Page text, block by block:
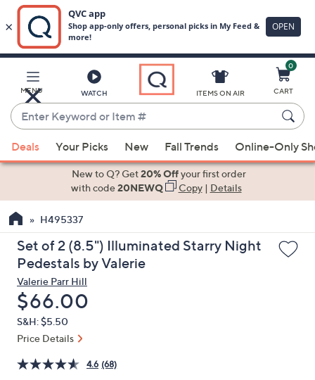
Main
Content
MENU WATCH
Enter
Keyword
or
Item
suggestions
the
up
and
arrow
keys
or
swipe
left
ITEMS ON AIR
0
CART
Deals Your Picks New Fall Trends Online-Only
New to Q? Get20% Offyour first order
with code20NEWQ Copy| Details
H495337
Set of 2 (8.5") Illuminated Starry Night
Pedestals by Valerie
Valerie Parr Hill
Deleted
$66.00
S&H: $5.50
Price Details
4.6 (68)